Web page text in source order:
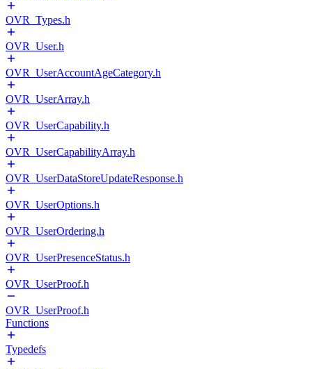
OVR_Types.h
OVR_User.h
OVR_UserAccountAgeCategory.h
OVR_UserArray.h
OVR_UserCapability.h
OVR_UserCapabilityArray.h
OVR_UserDataStoreUpdateResponse.h
OVR_UserOptions.h
OVR_UserOrdering.h
OVR_UserPresenceStatus.h
OVR_UserProof.h
OVR_UserProof.h
Functions
Typedefs